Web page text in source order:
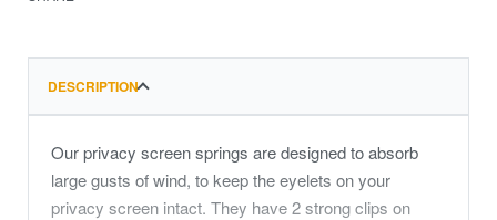
DESCRIPTION
Our privacy screen springs are designed to absorb
large gusts of wind, to keep the eyelets on your
privacy screen intact. They have 2 strong clips on